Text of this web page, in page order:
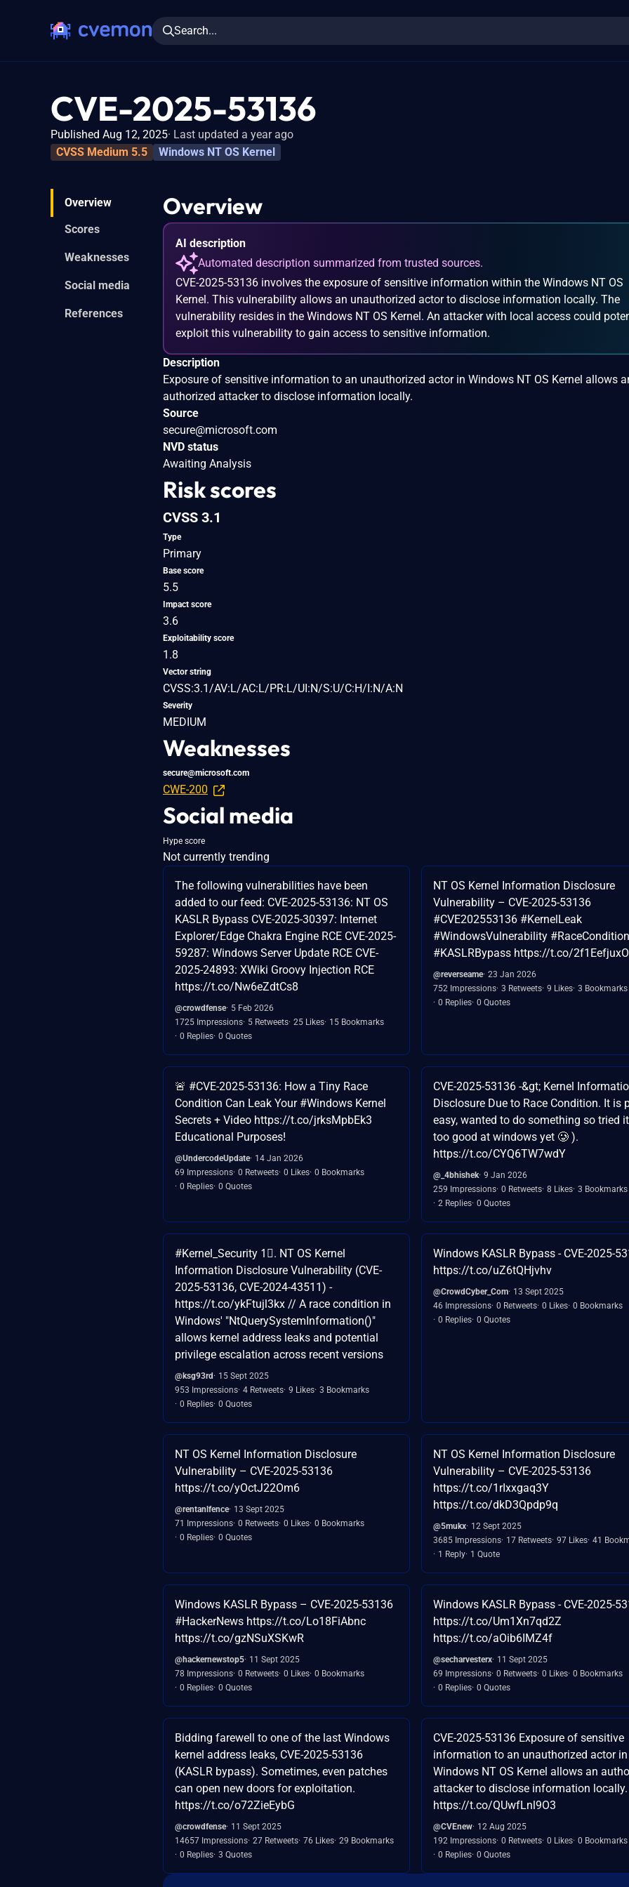
Search...
CVE-2025-53136
Published Aug 12, 2025 Last updated a year ago
CVSS Medium 5.5
Windows NT OS Kernel
Overview
Scores
Weaknesses
Social media
References
Overview
AI description
Automated description summarized from trusted sources.
CVE-2025-53136 involves the exposure of sensitive information within the Windows NT OS
Kernel. This vulnerability allows an unauthorized actor to disclose information locally. The
vulnerability resides in the Windows NT OS Kernel. An attacker with local access could
exploit this vulnerability to gain access to sensitive information.
Description
Exposure of sensitive information to an unauthorized actor in Windows NT OS Kernel allows
authorized attacker to disclose information locally.
Source
secure@microsoft.com
NVD status
Awaiting Analysis
Risk scores
CVSS 3.1
Type
Primary
Base score
5.5
Impact score
3.6
Exploitability score
1.8
Vector string
CVSS:3.1/AV:L/AC:L/PR:L/UI:N/S:U/C:H/I:N/A:N
Severity
MEDIUM
Weaknesses
secure@microsoft.com
CWE-200
Social media
Hype score
Not currently trending
The following vulnerabilities have been
added to our feed: CVE-2025-53136: NT OS
KASLR Bypass CVE-2025-30397: Internet
Explorer/Edge Chakra Engine RCE CVE-2025-
59287: Windows Server Update RCE CVE-
2025-24893: XWiki Groovy Injection RCE
https://t.co/Nw6eZdtCs8
@crowdfense 5 Feb 2026
1725 Impressions 5 Retweets 25 Likes 15 Bookmarks
0 Replies 0 Quotes
NT OS Kernel Information Disclosure
Vulnerability – CVE-2025-53136
#CVE202553136 #KernelLeak
#WindowsVulnerability #RaceCondition
#KASLRBypass https://t.co/2f1EefjuxO
@reverseame 23 Jan 2026
752 Impressions 3 Retweets 9 Likes 3 Bookmarks
0 Replies 0 Quotes
🚨 #CVE-2025-53136: How a Tiny Race
Condition Can Leak Your #Windows Kernel
Secrets + Video https://t.co/jrksMpbEk3
Educational Purposes!
@UndercodeUpdate 14 Jan 2026
69 Impressions 0 Retweets 0 Likes 0 Bookmarks
0 Replies 0 Quotes
CVE-2025-53136 -&gt; Kernel
Disclosure Due to Race Condition. It is
easy, wanted to do something so tried
too good at windows yet 🥲 ).
https://t.co/CYQ6TW7wdY
@_4bhishek 9 Jan 2026
259 Impressions 0 Retweets 8 Likes 3 Bookmarks
2 Replies 0 Quotes
#Kernel_Security 1⃣. NT OS Kernel
Information Disclosure Vulnerability (CVE-
2025-53136, CVE-2024-43511) -
https://t.co/ykFtujl3kx // A race condition in
Windows' "NtQuerySystemInformation()"
allows kernel address leaks and potential
privilege escalation across recent versions
@ksg93rd
15 Sept 2025
953 Impressions 4 Retweets 9 Likes 3 Bookmarks
0 Replies 0 Quotes
Windows KASLR Bypass - CVE-2025-
https://t.co/uZ6tQHjvhv
@CrowdCyber_Com 13 Sept 2025
46 Impressions 0 Retweets 0 Likes 0 Bookmarks
0 Replies 0 Quotes
NT OS Kernel Information Disclosure
Vulnerability – CVE-2025-53136
https://t.co/yOctJ22Om6
@rentanlfence 13 Sept 2025
71 Impressions 0 Retweets 0 Likes 0 Bookmarks
0 Replies 0 Quotes
NT OS Kernel Information Disclosure
Vulnerability – CVE-2025-53136
https://t.co/1rIxxgaq3Y
https://t.co/dkD3Qpdp9q
@5mukx 12 Sept 2025
3685 Impressions 17 Retweets 97 Likes 41
1 Reply 1 Quote
Windows KASLR Bypass – CVE-2025-53136
#HackerNews https://t.co/Lo18FiAbnc
https://t.co/gzNSuXSKwR
@hackernewstop5 11 Sept 2025
78 Impressions 0 Retweets 0 Likes 0 Bookmarks
0 Replies 0 Quotes
Windows KASLR Bypass - CVE-2025-
https://t.co/Um1Xn7qd2Z
https://t.co/aOib6IMZ4f
@secharvesterx 11 Sept 2025
69 Impressions 0 Retweets 0 Likes 0 Bookmarks
0 Replies 0 Quotes
Bidding farewell to one of the last Windows
kernel address leaks, CVE-2025-53136
(KASLR bypass). Sometimes, even patches
can open new doors for exploitation.
https://t.co/o72ZieEybG
@crowdfense 11 Sept 2025
14657 Impressions 27 Retweets 76 Likes 29 Bookmarks
0 Replies 3 Quotes
CVE-2025-53136 Exposure of sensitive
information to an unauthorized actor in
Windows NT OS Kernel allows an
attacker to disclose information locally.
https://t.co/QUwfLnl9O3
@CVEnew 12 Aug 2025
192 Impressions 0 Retweets 0 Likes 0 Bookmarks
0 Replies 0 Quotes